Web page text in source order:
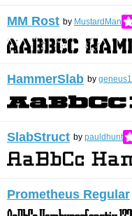
MM Rost by MustardMan
HammerSlab by geneus1
SlabStruct by pauldhunt
Prometheus Regular